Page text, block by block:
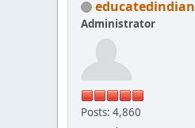
educatedindian
Administrator
Posts: 4,860